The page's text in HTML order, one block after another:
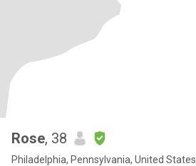
Rose, 38
Philadelphia, Pennsylvania, United States